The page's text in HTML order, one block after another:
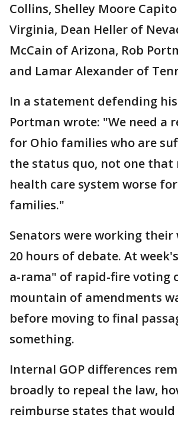
Collins, Shelley Moore
Virginia, Dean Heller of
McCain of Arizona, Rob
and Lamar Alexander of
In a statement defending
Portman wrote: "We need a
for Ohio families who are
the status quo, not one that
health care system worse
families."
Senators were working
20 hours of debate. At
a-rama" of rapid-fire voting
mountain of amendments
before moving to final
something.
Internal GOP differences
broadly to repeal the law,
reimburse states that